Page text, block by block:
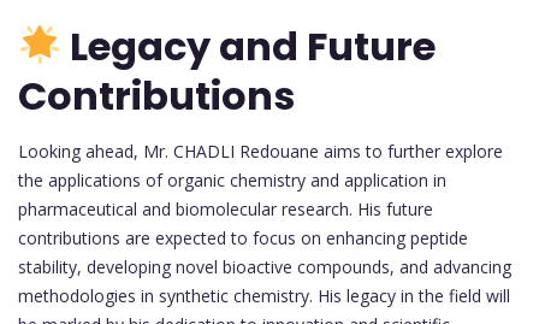
Legacy and Future
Contributions
Looking ahead, Mr. CHADLI Redouane aims to further explore
the applications of organic chemistry and application in
pharmaceutical and biomolecular research. His future
contributions are expected to focus on enhancing peptide
stability, developing novel bioactive compounds, and advancing
methodologies in synthetic chemistry. His legacy in the field will